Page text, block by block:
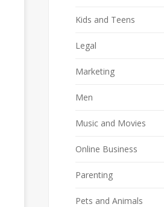
Kids and Teens
Legal
Marketing
Men
Music and Movies
Online Business
Parenting
Pets and Animals